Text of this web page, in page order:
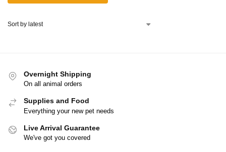
Overnight Shipping
On all animal orders
Supplies and Food
Everything your new pet needs
Live Arrival Guarantee
We've got you covered